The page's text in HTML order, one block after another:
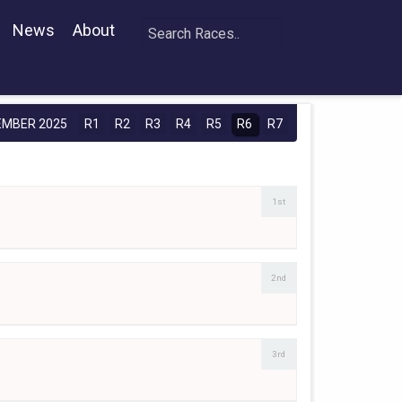
News About
2025 R1 R2 R3 R4 R5 R6 R7
1st
2nd
3rd